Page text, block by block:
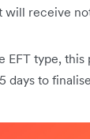
will receive
EFT type,
days to